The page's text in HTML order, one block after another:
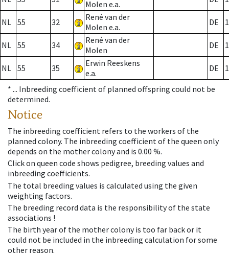
Molen e.a.
NL 55 32
René van der
Molen e.a.
DE
NL 55 34
René van der
Molen
DE
NL 55 35
Erwin Reeskens
e.a.
DE
* ... Inbreeding coefficient of planned offspring could not be
determined.
Notice
The inbreeding coefficient refers to the workers of the
planned colony. The inbreeding coefficient of the queen only
depends on the mother colony and is 0.00 %.
Click on queen code shows pedigree, breeding values and
inbreeding coefficients.
The total breeding values is calculated using the given
weighting factors.
The breeding record data is the responsibility of the state
associations !
The birth year of the mother colony is too far back or it
could not be included in the inbreeding calculation for some
other reason.